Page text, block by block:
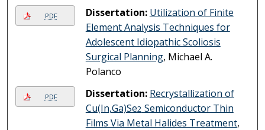
PDF Dissertation: Utilization of Finite
Element Analysis Techniques for
Adolescent Idiopathic Scoliosis
Surgical Planning, Michael A.
Polanco
PDF Dissertation: Recrystallization of
Cu(In,Ga)Se2 Semiconductor Thin
Films Via Metal Halides Treatment,